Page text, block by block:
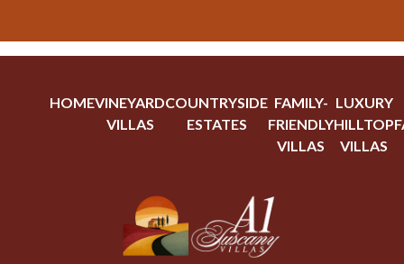
HOMEVINEYARD
VILLAS
COUNTRYSIDE
ESTATES
FAMILY-
FRIENDLY
VILLAS
LUXURY
HILLTOP
VILLAS